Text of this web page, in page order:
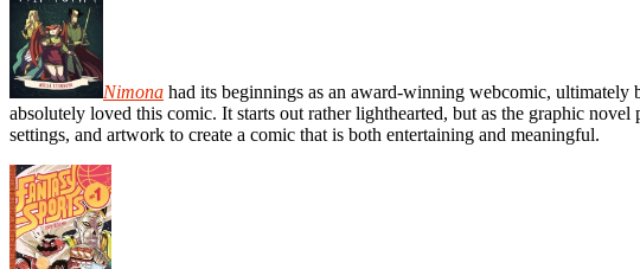
Nimona had its beginnings as an award-winning webcomic,
absolutely loved this comic. It starts out rather lighthearted, but as the graphic
settings, and artwork to create a comic that is both entertaining and meaningful.